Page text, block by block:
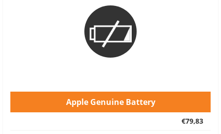
Apple Genuine Battery
€79,83